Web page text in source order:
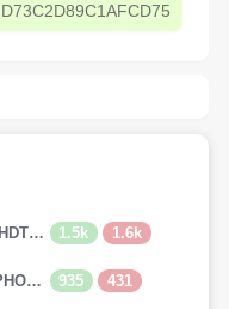
UFC.288.PPV.Sterling.vs.Cejudo.HDTV.x264-PUNCH[TGx] 1.5k 1.6k
The.Blacklist.S10E08.WEB.x264-PHOENiX 935 431